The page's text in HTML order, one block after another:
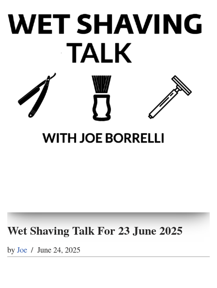
Wet Shaving Talk For 23 June 2025
byJoe June 24, 2025